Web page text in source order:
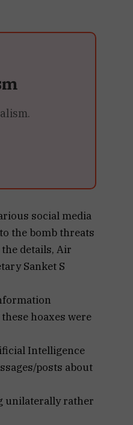
social media
the bomb threats
details, Air
Sanket S
hoaxes were
Intelligence
posts about
unilaterally rather